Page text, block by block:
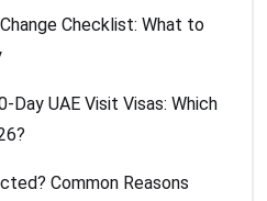
Checklist: What to
Day UAE Visit Visas: Which
Common Reasons